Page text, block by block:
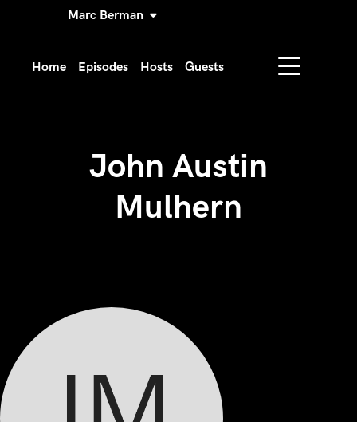
Marc Berman
Home Episodes Hosts Guests
John Austin
Mulhern